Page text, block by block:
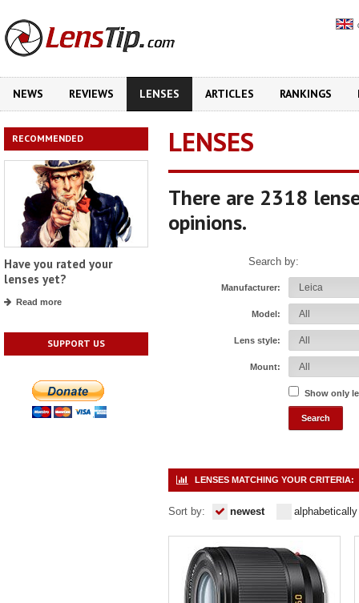
NEWS REVIEWS LENSES ARTICLES RANKINGS
RECOMMENDED
Have you rated your
lenses yet?
Read more
SUPPORT US
LENSES
There are 2318
opinions.
Search by:
Manufacturer:
Model:
Lens style:
Mount:
Show only
LENSES MATCHING YOUR CRITERIA:
Sort by: newest alphabetically